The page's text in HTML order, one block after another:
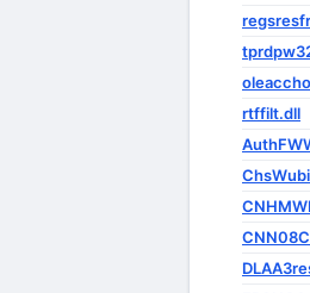
rtffilt.dll